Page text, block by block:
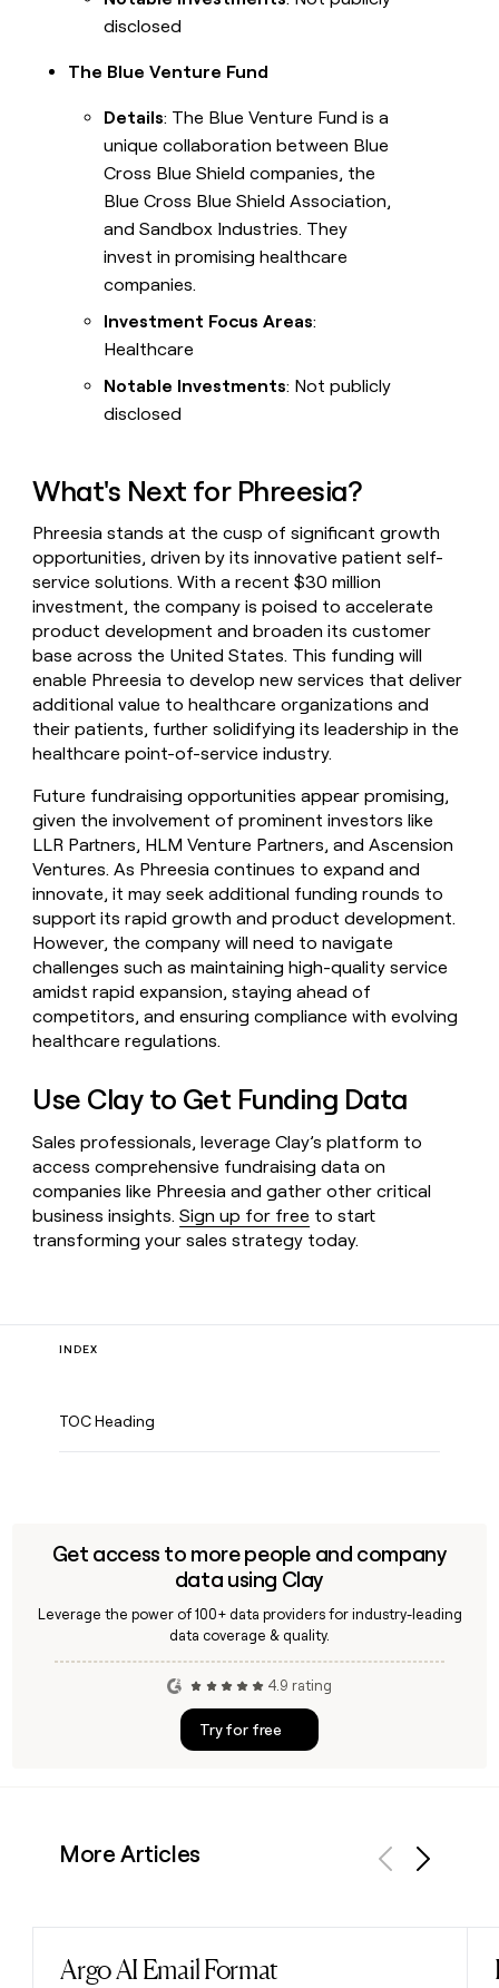
disclosed
The Blue Venture Fund
Details: The Blue Venture Fund is a
unique collaboration between Blue
Cross Blue Shield companies, the
Blue Cross Blue Shield Association,
and Sandbox Industries. They
invest in promising healthcare
companies.
Investment Focus Areas:
Healthcare
Notable Investments: Not publicly
disclosed
What's Next for Phreesia?
Phreesia stands at the cusp of significant growth
opportunities, driven by its innovative patient self-
service solutions. With a recent $30 million
investment, the company is poised to accelerate
product development and broaden its customer
base across the United States. This funding will
enable Phreesia to develop new services that deliver
additional value to healthcare organizations and
their patients, further solidifying its leadership in the
healthcare point-of-service industry.
Future fundraising opportunities appear promising,
given the involvement of prominent investors like
LLR Partners, HLM Venture Partners, and Ascension
Ventures. As Phreesia continues to expand and
innovate, it may seek additional funding rounds to
support its rapid growth and product development.
However, the company will need to navigate
challenges such as maintaining high-quality service
amidst rapid expansion, staying ahead of
competitors, and ensuring compliance with evolving
healthcare regulations.
Use Clay to Get Funding Data
Sales professionals, leverage Clay’s platform to
access comprehensive fundraising data on
companies like Phreesia and gather other critical
business insights.Sign up for free to start
transforming your sales strategy today.
INDEX
TOC Heading
Get access to more people and company
data using Clay
Leverage the power of 100+ data providers for industry-leading
data coverage & quality.
4.9 rating
Try for free
More Articles
Argo AI Email Format
Read post